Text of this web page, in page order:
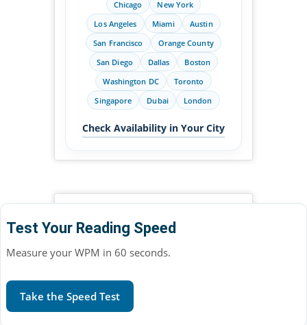
Chicago
New York
Los Angeles
Miami
Austin
San Francisco
Orange County
San Diego
Dallas
Boston
Washington DC
Toronto
Singapore
Dubai London
Check Availability in Your City
Test Your Reading Speed
Measure your WPM in 60 seconds.
Take the Speed Test